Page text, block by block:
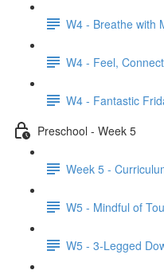
W4 - Breathe with
W4 - Feel,
W4 - Fantastic
Preschool - Week 5
Week 5 -
W5 - Mindful of
W5 - 3-Legged